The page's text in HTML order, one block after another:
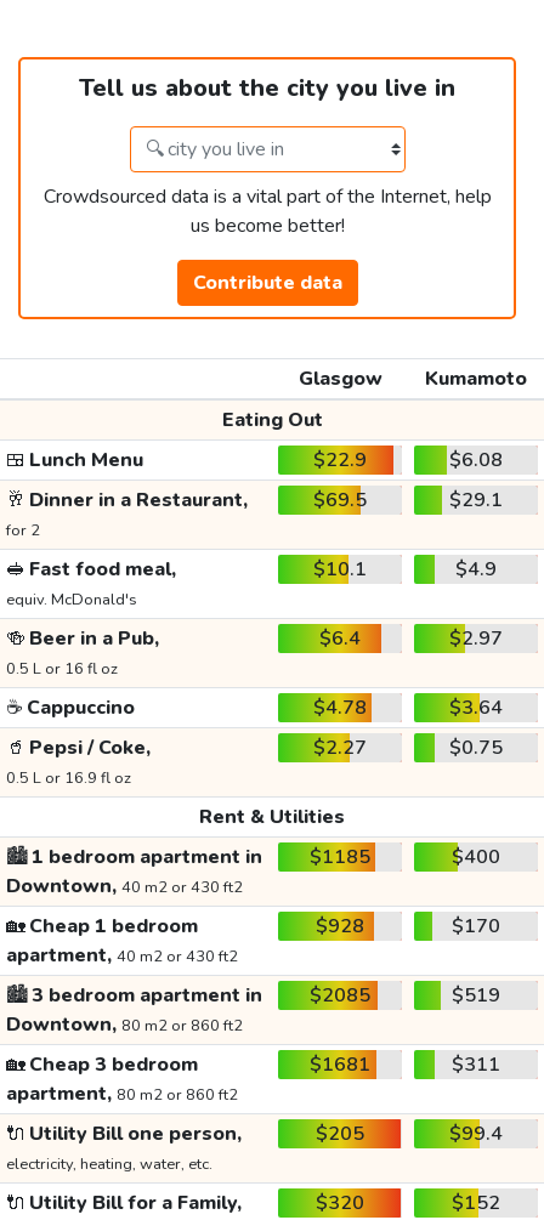
Tell us about the city you live in
Crowdsourced data is a vital part of the Internet, help
us become better!
Contribute data
Glasgow
Kumamoto
Eating Out
🍱 Lunch Menu $22.9
$6.08
🥂 Dinner in a Restaurant,
for 2
$69.5 $29.1
🥪 Fast food meal,
equiv. McDonald's
$10.1 $4.9
🍻 Beer in a Pub,
0.5 L or 16 fl oz
$6.4 $2.97
☕ Cappuccino $4.78
$3.64
🥤 Pepsi / Coke,
0.5 L or 16.9 fl oz
$2.27 $0.75
Rent & Utilities
🏙️1 bedroom apartment in
Downtown, 40 m2 or 430 ft2
$1185 $400
🏡Cheap 1 bedroom
apartment, 40 m2 or 430 ft2
$928 $170
🏙️3 bedroom apartment in
Downtown, 80 m2 or 860 ft2
$2085 $519
🏡Cheap 3 bedroom
apartment, 80 m2 or 860 ft2
$1681 $311
🔌 Utility Bill one person,
electricity, heating, water, etc.
$205 $99.4
🔌 Utility Bill for a Family, $320 $152